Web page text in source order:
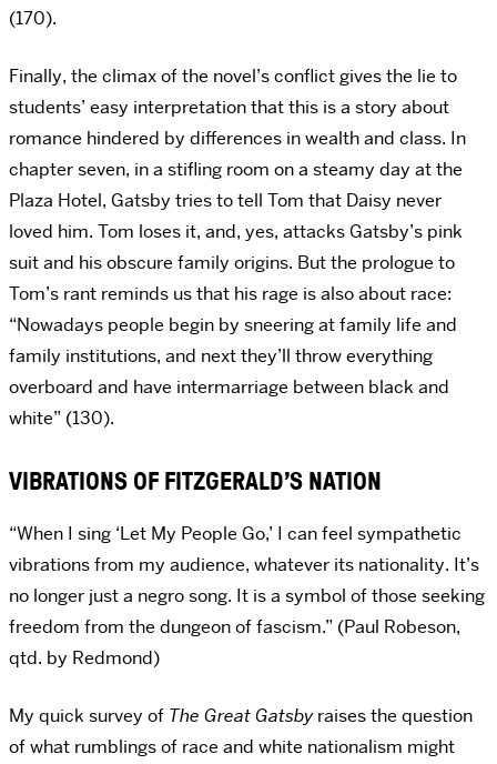
(170).
Finally, the climax of the novel’s conflict gives the lie to
students’ easy interpretation that this is a story about
romance hindered by differences in wealth and class. In
chapter seven, in a stifling room on a steamy day at the
Plaza Hotel, Gatsby tries to tell Tom that Daisy never
loved him. Tom loses it, and, yes, attacks Gatsby’s pink
suit and his obscure family origins. But the prologue to
Tom’s rant reminds us that his rage is also about race:
“Nowadays people begin by sneering at family life and
family institutions, and next they’ll throw everything
overboard and have intermarriage between black and
white” (130).
VIBRATIONS OF FITZGERALD’S NATION
“When I sing ‘Let My People Go,’ I can feel sympathetic
vibrations from my audience, whatever its nationality. It’s
no longer just a negro song. It is a symbol of those seeking
freedom from the dungeon of fascism.” (Paul Robeson,
qtd. by Redmond)
My quick survey of The Great Gatsbyraises the question
of what rumblings of race and white nationalism might